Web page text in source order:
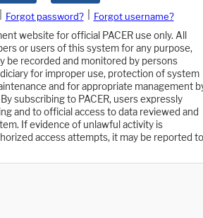
Forgot password?
Forgot username?
website for official PACER use only. All
or users of this system for any purpose,
be recorded and monitored by persons
for improper use, protection of system
and for appropriate management
subscribing to PACER, users expressly
and to official access to data reviewed and
If evidence of unlawful activity is
access attempts, it may be reported to